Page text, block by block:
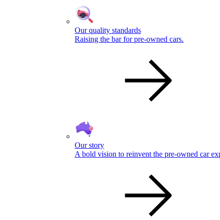
Our quality standards
Raising the bar for pre-owned cars.
Our story
A bold vision to reinvent the pre-owned car